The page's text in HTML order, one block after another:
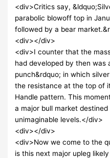
<div>Critics say,
parabolic blowoff top in
followed by a bear
<div></div>
<div>I counter that the
had developed by then was
punch&rdquo; in which
the resistance at the top of
Handle pattern. This
a major bull market
unimaginable levels.</div>
<div></div>
<div>Now we come to the
is this next major upleg